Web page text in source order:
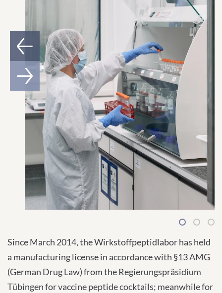
1 2
3
Since March 2014, the Wirkstoffpeptidlabor has held
a manufacturing license in accordance with §13 AMG
(German Drug Law) from the Regierungspräsidium
Tübingen for vaccine peptide cocktails; meanwhile for